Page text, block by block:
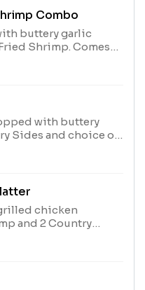
Combo
buttery garlic
Shrimp. Comes
of bread.
with buttery
Sides and choice of
chicken
and 2 Country
Biscuits or Corn